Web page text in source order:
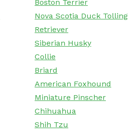
Boston Terrier
Nova Scotia Duck Tolling
Retriever
Siberian Husky
Collie
Briard
American Foxhound
Miniature Pinscher
Chihuahua
Shih Tzu